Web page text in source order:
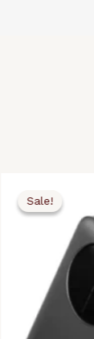
Sale!
was:
Sale!